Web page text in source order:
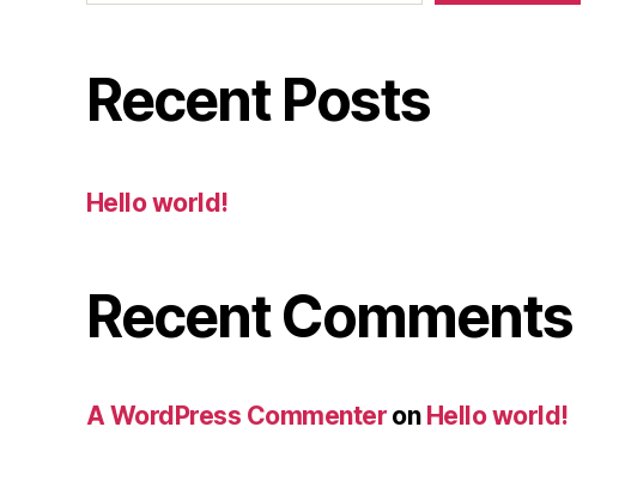
Recent Posts
Hello world!
Recent Comments
A WordPress Commenteron Hello world!